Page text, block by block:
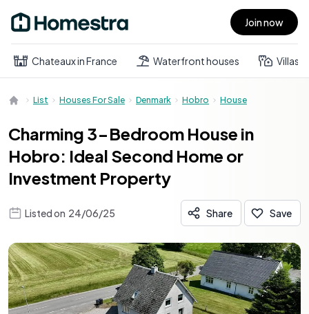
Open main menu Join now
Chateaux in France Waterfront houses Villas
List Houses For Sale Denmark Hobro House
Charming 3-Bedroom House in
Hobro: Ideal Second Home or
Investment Property
Listed on 24/06/25 Share Save